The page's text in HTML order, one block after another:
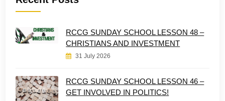
RCCG SUNDAY SCHOOL LESSON 48 –
CHRISTIANS AND INVESTMENT
31 July 2026
RCCG SUNDAY SCHOOL LESSON 46 –
GET INVOLVED IN POLITICS!